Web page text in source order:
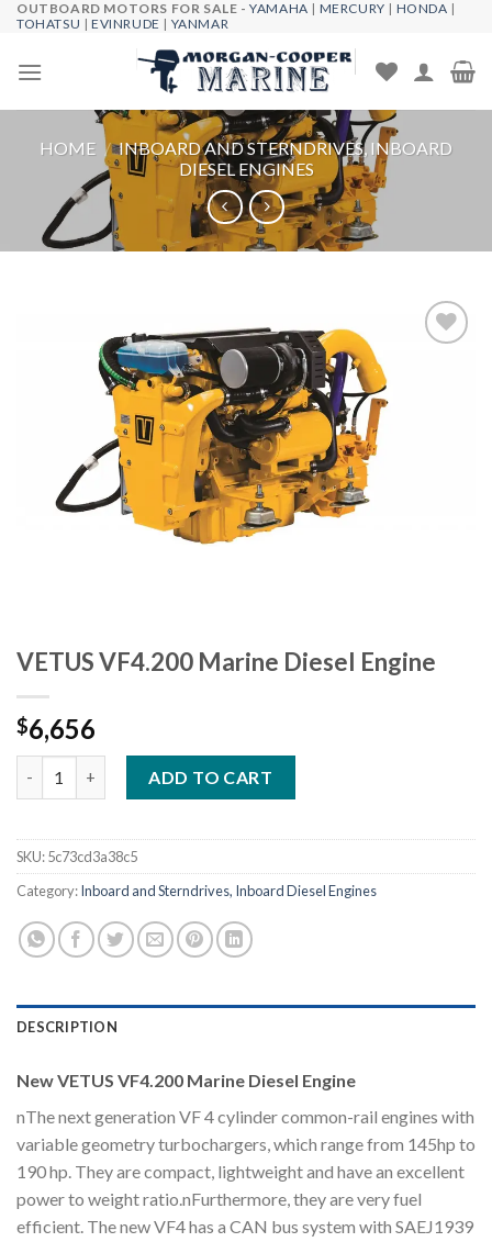
Skip
content
OUTBOARD MOTORS FOR SALE -YAMAHA | MERCURY | HONDA |
TOHATSU |EVINRUDE | YANMAR
HOME / INBOARD AND STERNDRIVES, INBOARD
DIESEL ENGINES
VETUS VF4.200 Marine Diesel Engine
$6,656
ADD TO CART
SKU:5c73cd3a38c5
Category:Inboard and Sterndrives, Inboard Diesel Engines
DESCRIPTION
New VETUS VF4.200 Marine Diesel Engine
nThe next generation VF 4 cylinder common-rail engines with
variable geometry turbochargers, which range from 145hp to
190 hp. They are compact, lightweight and have an excellent
power to weight ratio.nFurthermore, they are very fuel
efficient. The new VF4 has a CAN bus system with SAEJ1939